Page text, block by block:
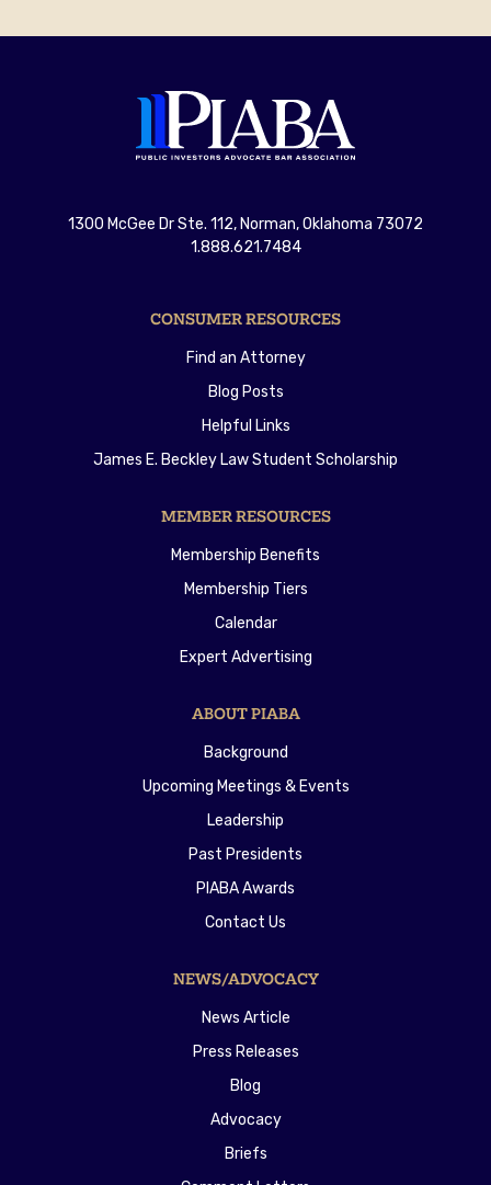
1300 McGee Dr Ste. 112, Norman, Oklahoma 73072
1.888.621.7484
CONSUMER RESOURCES
Find an Attorney
Blog Posts
Helpful Links
James E. Beckley Law Student Scholarship
MEMBER RESOURCES
Membership Benefits
Membership Tiers
Calendar
Expert Advertising
ABOUT PIABA
Background
Upcoming Meetings & Events
Leadership
Past Presidents
PIABA Awards
Contact Us
NEWS/ADVOCACY
News Article
Press Releases
Blog
Advocacy
Briefs